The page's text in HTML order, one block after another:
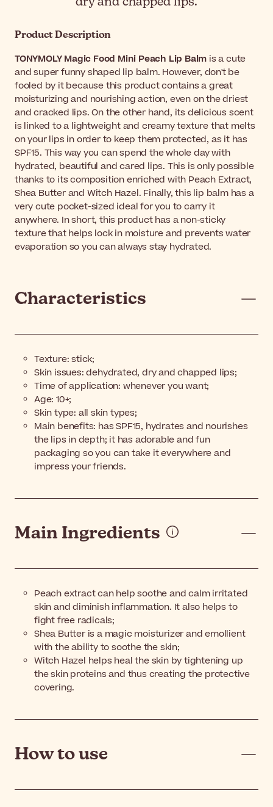
Product Description
TONYMOLY Magic Food Mini Peach Lip Balm is a cute
and super funny shaped lip balm. However, don't be
fooled by it because this product contains a great
moisturizing and nourishing action, even on the driest
and cracked lips. On the other hand, its delicious scent
is linked to a lightweight and creamy texture that melts
on your lips in order to keep them protected, as it has
SPF15. This way you can spend the whole day with
hydrated, beautiful and cared lips. This is only possible
thanks to its composition enriched with Peach Extract,
Shea Butter and Witch Hazel. Finally, this lip balm has a
very cute pocket-sized ideal for you to carry it
anywhere. In short, this product has a non-sticky
texture that helps lock in moisture and prevents water
evaporation so you can always stay hydrated.
Characteristics
Texture: stick;
Skin issues: dehydrated, dry and chapped lips;
Time of application: whenever you want;
Age: 10+;
Skin type: all skin types;
Main benefits: has SPF15, hydrates and nourishes
the lips in depth; it has adorable and fun
packaging so you can take it everywhere and
impress your friends.
Main Ingredients
Peach extract can help soothe and calm irritated
skin and diminish inflammation. It also helps to
fight free radicals;
Shea Butter is a magic moisturizer and emollient
with the ability to soothe the skin;
Witch Hazel helps heal the skin by tightening up
the skin proteins and thus creating the protective
covering.
How to use